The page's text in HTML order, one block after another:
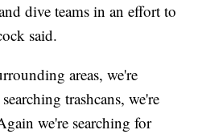
dive teams in an effort to
said.
areas, we're
trashcans, we're
we're searching for